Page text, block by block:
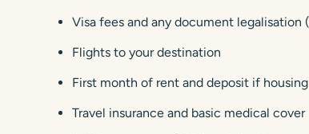
Visa fees and any document legalisation
Flights to your destination
First month of rent and deposit if
Travel insurance and basic medical cover